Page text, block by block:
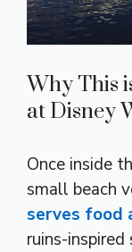
Why This
at Disney
Once inside
small beach
serves food
ruins-inspired